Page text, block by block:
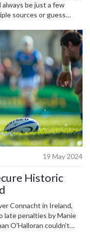
be just a few
sources or guess
19 May 2024
Historic
Connacht in Ireland,
late penalties by Manie
O'Halloran couldn't